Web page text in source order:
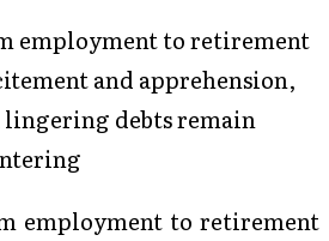
employment to retirement
and apprehension,
debts remain
employment to retirement